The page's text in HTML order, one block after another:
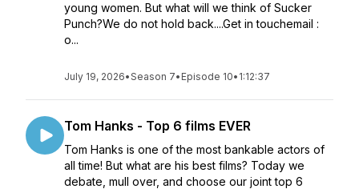
young women. But what will we think of Sucker
Punch?We do not hold back....Get in touchemail :
o...
July 19, 2026•Season 7• Episode 10• 1:12:37
Tom Hanks - Top 6 films EVER
Tom Hanks is one of the most bankable actors of
all time! But what are his best films? Today we
debate, mull over, and choose our joint top 6